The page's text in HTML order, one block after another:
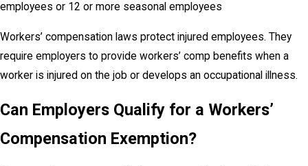
employees or 12 or more seasonal employees
Workers’ compensation laws protect injured employees. They
require employers to provide workers’ comp benefits when a
worker is injured on the job or develops an occupational illness.
Can Employers Qualify for a Workers’
Compensation Exemption?